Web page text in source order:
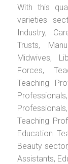
With this
varieties
Industry,
Trusts,
Midwives,
Forces,
Teaching
Teaching
Education
Beauty
Assistants,